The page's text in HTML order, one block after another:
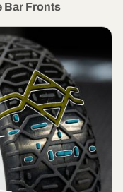
Bar Fronts